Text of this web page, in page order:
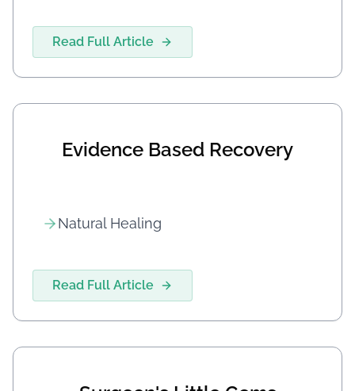
Read Full Article
Evidence Based Recovery
Natural Healing
Read Full Article